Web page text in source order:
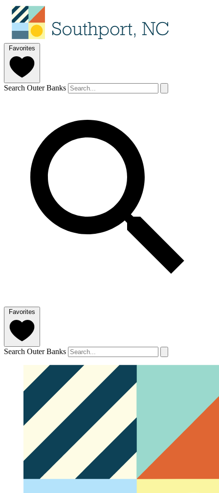
Favorites
Search Outer Banks
Favorites
Search Outer Banks